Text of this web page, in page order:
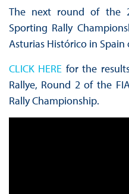
The next round of the
Sporting Rally
Asturias Histórico in Spain
CLICK HERE for the
Rallye, Round 2 of the
Rally Championship.